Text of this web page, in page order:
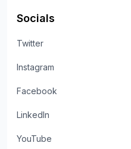
Socials
Twitter
Instagram
Facebook
LinkedIn
YouTube